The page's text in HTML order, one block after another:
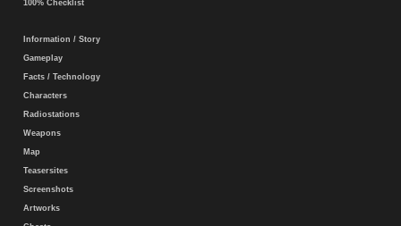
100% Checklist
Information / Story
Gameplay
Facts / Technology
Characters
Radiostations
Weapons
Map
Teasersites
Screenshots
Artworks